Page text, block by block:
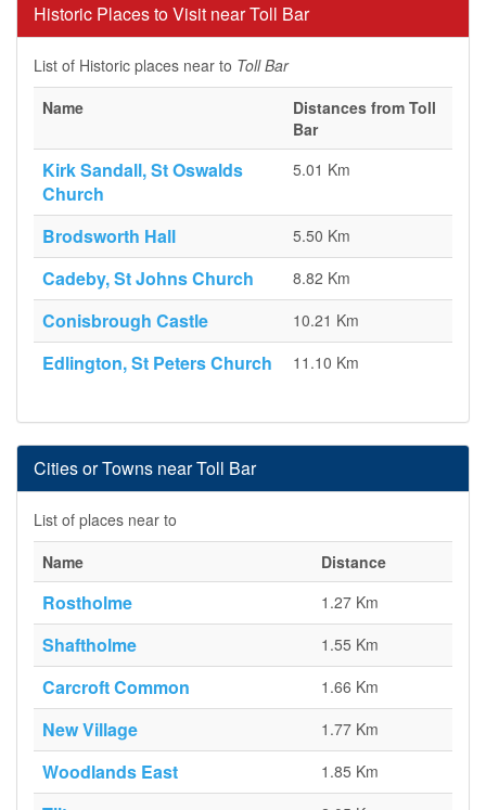
Historic Places to Visit near Toll Bar
List of Historic places near to Toll Bar
Name
Distances from Toll
Bar
Kirk Sandall, St Oswalds
Church
5.01 Km
Brodsworth Hall 5.50 Km
Cadeby, St Johns Church 8.82 Km
Conisbrough Castle 10.21 Km
Edlington, St Peters Church 11.10 Km
Cities or Towns near Toll Bar
List of places near to
Name
Distance
Rostholme 1.27 Km
Shaftholme 1.55 Km
Carcroft Common 1.66 Km
New Village 1.77 Km
Woodlands East 1.85 Km